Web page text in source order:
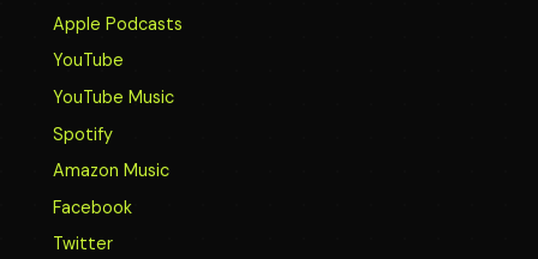
Apple Podcasts
YouTube
YouTube Music
Spotify
Amazon Music
Facebook
Twitter